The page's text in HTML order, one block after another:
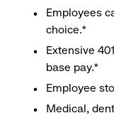
Employees
choice.*
Extensive
base pay.*
Employee
Medical,